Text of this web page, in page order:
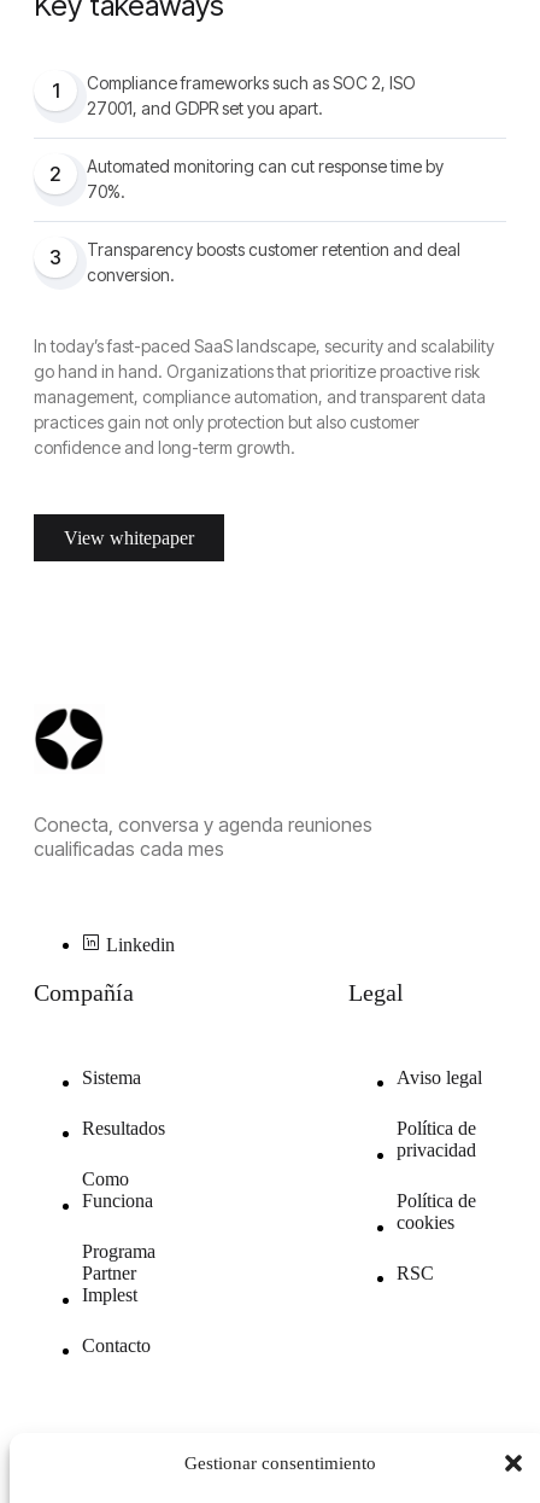
Gestionar consentimiento
1
Compliance frameworks such as SOC 2, ISO
27001, and GDPR set you apart.
2
Automated monitoring can cut response time by
70%.
3
Transparency boosts customer retention and deal
conversion.
In today’s fast-paced SaaS landscape, security and scalability
go hand in hand. Organizations that prioritize proactive risk
management, compliance automation, and transparent data
practices gain not only protection but also customer
confidence and long-term growth.
View whitepaper
Conecta, conversa y agenda reuniones
cualificadas cada mes
Linkedin
Compañía
Sistema
Resultados
Como
Funciona
Programa
Partner
Implest
Contacto
Legal
Aviso legal
Política de
privacidad
Política de
cookies
RSC